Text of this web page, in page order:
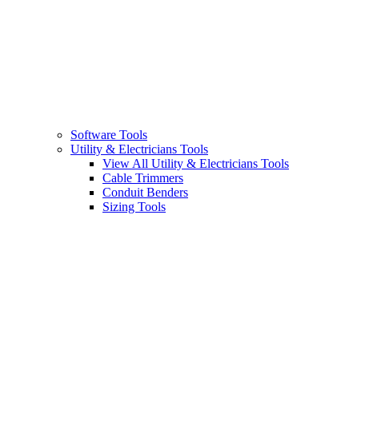
Software Tools
Utility & Electricians Tools
View All Utility & Electricians Tools
Cable Trimmers
Conduit Benders
Sizing Tools